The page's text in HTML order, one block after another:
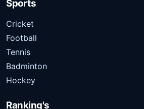
Sports
Cricket
Football
Tennis
Badminton
Hockey
Ranking's